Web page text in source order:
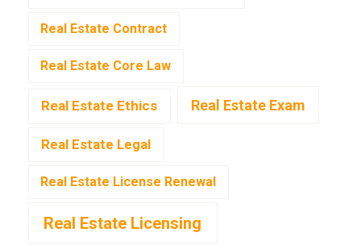
Real Estate Contract
Real Estate Core Law
Real Estate Ethics Real Estate Exam
Real Estate Legal
Real Estate License Renewal
Real Estate Licensing